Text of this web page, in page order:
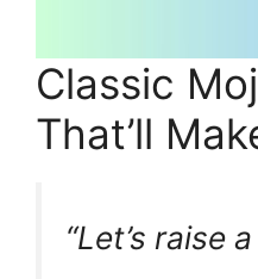
Classic
That’ll
“Let’s raise